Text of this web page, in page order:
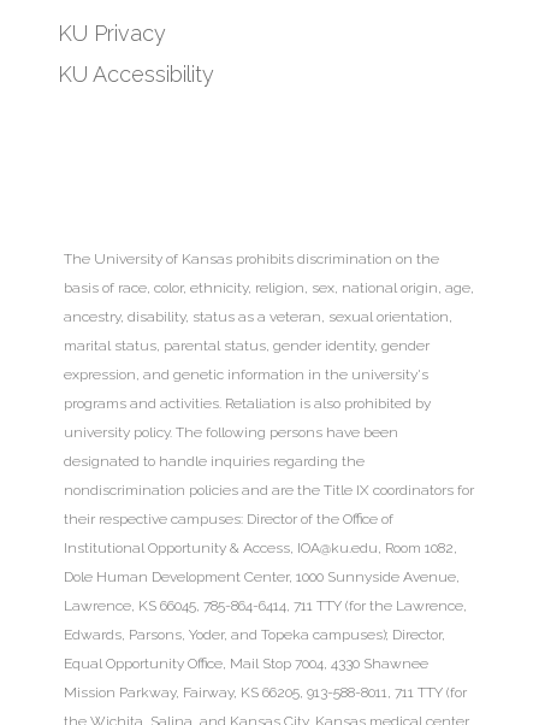
KU Privacy
KU Accessibility
The University of Kansas prohibits discrimination on the
basis of race, color, ethnicity, religion, sex, national origin, age,
ancestry, disability, status as a veteran, sexual orientation,
marital status, parental status, gender identity, gender
expression, and genetic information in the university's
programs and activities. Retaliation is also prohibited by
university policy. The following persons have been
designated to handle inquiries regarding the
nondiscrimination policies and are the Title IX coordinators for
their respective campuses: Director of the Office of
Institutional Opportunity & Access, IOA@ku.edu, Room 1082,
Dole Human Development Center, 1000 Sunnyside Avenue,
Lawrence, KS 66045, 785-864-6414, 711 TTY (for the Lawrence,
Edwards, Parsons, Yoder, and Topeka campuses); Director,
Equal Opportunity Office, Mail Stop 7004, 4330 Shawnee
Mission Parkway, Fairway, KS 66205, 913-588-8011, 711 TTY (for
the Wichita, Salina, and Kansas City, Kansas medical center